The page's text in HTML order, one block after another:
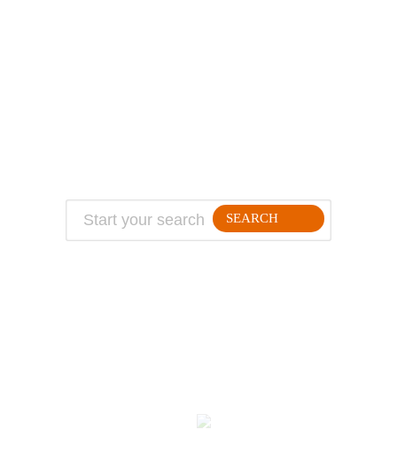
SEARCH